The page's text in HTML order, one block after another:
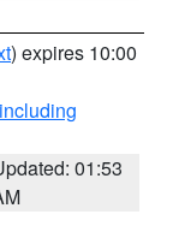
) expires 10:00
01:53